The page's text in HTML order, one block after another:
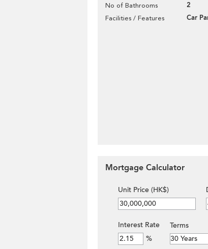
No of Bathrooms 2
Facilities / Features Car
Mortgage Calculator
Unit Price (HK$)
Interest Rate
%
Terms